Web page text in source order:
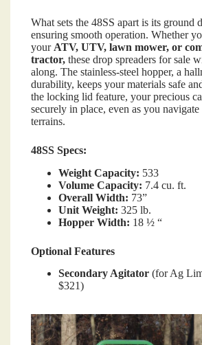
What sets the 48SS apart is its ground
ensuring smooth operation. Whether
your ATV, UTV, lawn mower, or
tractor, these drop spreaders for sale
along. The stainless-steel hopper, a
durability, keeps your materials safe
the locking lid feature, your precious
securely in place, even as you
terrains.
48SS Specs:
Weight Capacity: 533
Volume Capacity: 7.4 cu. ft.
Overall Width: 73”
Unit Weight: 325 lb.
Hopper Width: 18 ½ “
Optional Features
Secondary Agitator (for Ag
$321)